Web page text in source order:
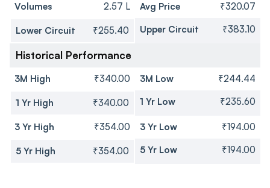
Volumes 2.57 L Avg Price ₹320.07
Lower Circuit ₹255.40 Upper Circuit ₹383.10
Historical Performance
3M High ₹340.00 3M Low ₹244.44
1 Yr High ₹340.00 1 Yr Low ₹235.60
3 Yr High ₹354.00 3 Yr Low ₹194.00
5 Yr High ₹354.00 5 Yr Low ₹194.00